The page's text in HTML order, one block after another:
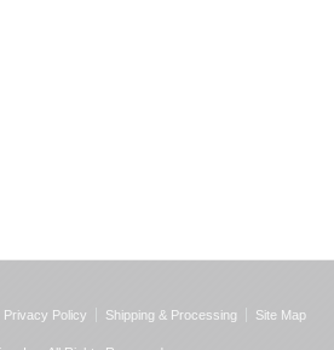
Privacy Policy Shipping & Processing Site Map